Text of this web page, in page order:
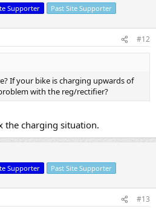
Supporter Past Site Supporter
#12
If your bike is charging upwards of
with the reg/rectifier?
the charging situation.
Supporter Past Site Supporter
#13